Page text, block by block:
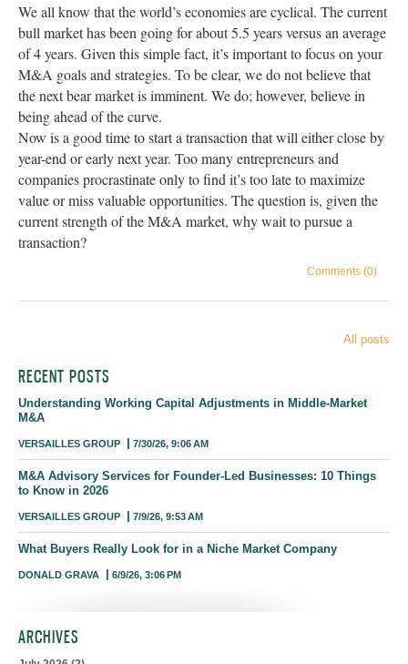
We all know that the world’s economies are cyclical. The current
bull market has been going for about 5.5 years versus an average
of 4 years. Given this simple fact, it’s important to focus on your
M&A goals and strategies. To be clear, we do not believe that
the next bear market is imminent. We do; however, believe in
being ahead of the curve.
Now is a good time to start a transaction that will either close by
year-end or early next year. Too many entrepreneurs and
companies procrastinate only to find it’s too late to maximize
value or miss valuable opportunities. The question is, given the
current strength of the M&A market, why wait to pursue a
transaction?
Comments (0)
All posts
RECENT POSTS
Understanding Working Capital Adjustments in Middle-Market
M&A
VERSAILLES GROUP 7/30/26, 9:06 AM
M&A Advisory Services for Founder-Led Businesses: 10 Things
to Know in 2026
VERSAILLES GROUP 7/9/26, 9:53 AM
What Buyers Really Look for in a Niche Market Company
DONALD GRAVA 6/9/26, 3:06 PM
ARCHIVES